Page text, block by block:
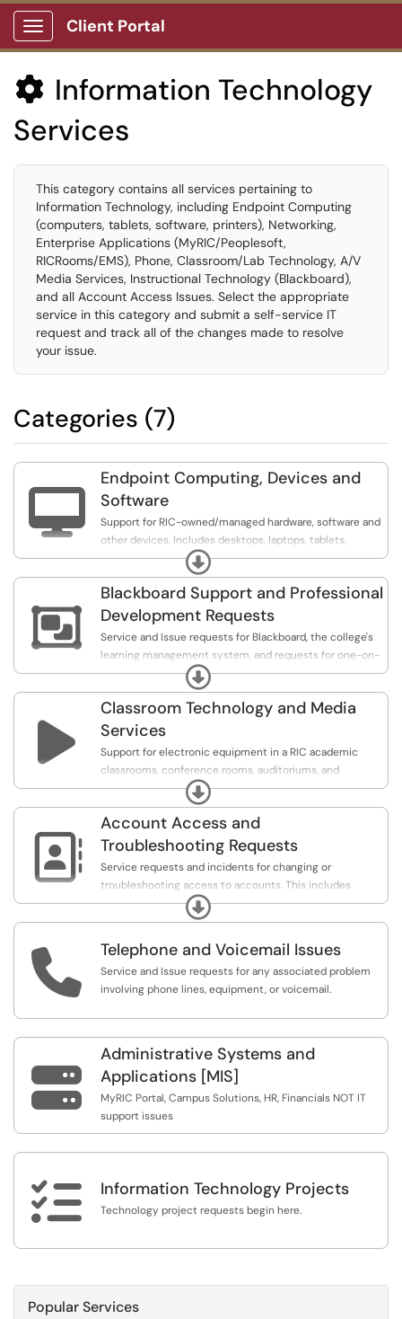
Show Applications Menu
Client Portal
 Information Technology
Services
This category contains all services pertaining to
Information Technology, including Endpoint Computing
(computers, tablets, software, printers), Networking,
Enterprise Applications (MyRIC/Peoplesoft,
RICRooms/EMS), Phone, Classroom/Lab Technology, A/V
Media Services, Instructional Technology (Blackboard),
and all Account Access Issues. Select the appropriate
service in this category and submit a self-service IT
request and track all of the changes made to resolve
your issue.
Categories (7)

Endpoint Computing, Devices and
Software
Support for RIC-owned/managed hardware, software and
other devices. Includes desktops, laptops, tablets,
printers, and software applications. Includes services
such as requesting equipment, upgrades, repairing and
resolving issues/incidents on these types of computing
devices.
Expand

Blackboard Support and Professional
Development Requests
Service and Issue requests for Blackboard, the college's
learning management system, and requests for one-on-
one professional development with CIT staff members
on topics related to instructional technology.
Expand

Classroom Technology and Media
Services
Support for electronic equipment in a RIC academic
classrooms, conference rooms, auditoriums, and
equipment loan requests. Please note that A/V requests
for event setups should be completed through
RICRooms/EMS rather than Service Center.
Expand

Account Access and
Troubleshooting Requests
Service requests and incidents for changing or
troubleshooting access to accounts. This includes
support for issues logging in to RIC systems and
services, and issues with permissions or passwords.
Expand
 Telephone and Voicemail Issues
Service and Issue requests for any associated problem
involving phone lines, equipment, or voicemail.

Administrative Systems and
Applications [MIS]
MyRIC Portal, Campus Solutions, HR, Financials NOT IT
support issues
 Information Technology Projects
Technology project requests begin here.
Popular Services